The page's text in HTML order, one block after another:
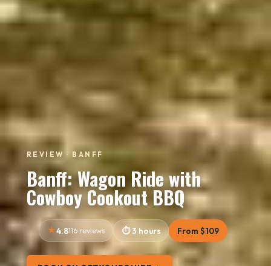
REVIEW · BANFF
Banff: Wagon Ride with
Cowboy Cookout BBQ
4.8116 reviews 3 hours From $109